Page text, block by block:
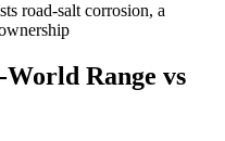
road-salt corrosion, a
Range vs